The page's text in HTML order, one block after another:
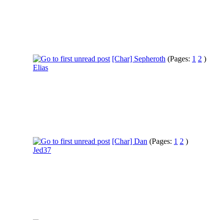
[Char] Sepheroth (Pages: 1 2 )
Elias
[Char] Dan (Pages: 1 2 )
Jed37